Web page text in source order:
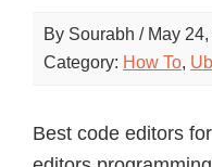
By Sourabh / May
Category: How To,
Best code editors